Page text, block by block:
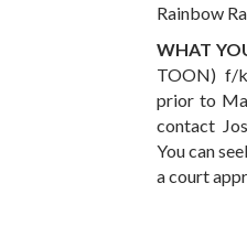
Rainbow
WHAT
TOON) f/
prior to
contact
You can
a court